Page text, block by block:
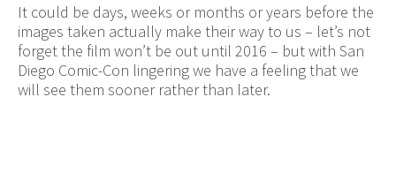
It could be days, weeks or months or years before the
images taken actually make their way to us – let’s not
forget the film won’t be out until 2016 – but with San
Diego Comic-Con lingering we have a feeling that we
will see them sooner rather than later.